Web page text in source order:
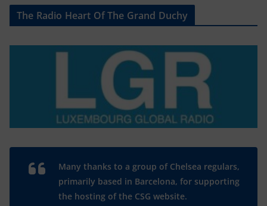
The Radio Heart Of The Grand Duchy
Many thanks to a group of Chelsea regulars,
primarily based in Barcelona, for supporting
the hosting of the CSG website.